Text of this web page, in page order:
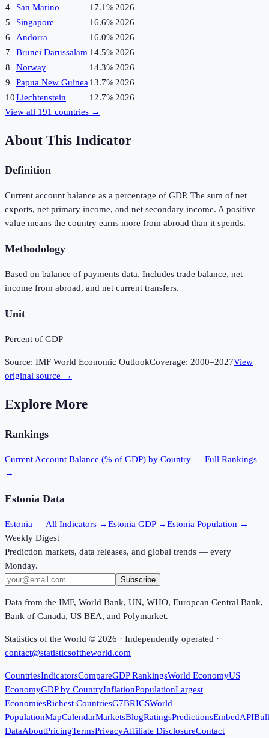
4
San Marino 17.1%2026
5
Singapore 16.6%2026
6
Andorra 16.0%2026
7
Brunei Darussalam 14.5%2026
8
Norway 14.3%2026
9
Papua New Guinea13.7%2026
10Liechtenstein 12.7%2026
View all 191 countries →
About This Indicator
Definition
Current account balance as a percentage of GDP. The sum of net
exports, net primary income, and net secondary income. A positive
value means the country earns more from abroad than it spends.
Methodology
Based on balance of payments data. Includes trade balance, net
income from abroad, and net current transfers.
Unit
Percent of GDP
Source: IMF World Economic OutlookCoverage: 2000–2027View
original source →
Explore More
Rankings
Current Account Balance (% of GDP) by Country — Full Rankings
→
Estonia Data
Estonia — All Indicators →Estonia GDP →Estonia Population →
Weekly Digest
Prediction markets, data releases, and global trends — every
Monday.
Subscribe
Data from the IMF, World Bank, UN, WHO, European Central Bank,
Bank of Canada, US BEA, and Polymarket.
Statistics of the World © 2026 · Independently operated ·
contact@statisticsoftheworld.com
CountriesIndicatorsCompareGDP RankingsWorld EconomyUS
EconomyGDP by CountryInflationPopulationLargest
EconomiesRichest CountriesG7BRICSWorld
PopulationMapCalendarMarketsBlogRatingsPredictionsEmbedAPI
DataAboutPricingTermsPrivacyAffiliate DisclosureContact